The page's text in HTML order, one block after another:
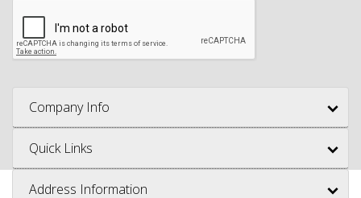
Company Info
Quick Links
Address Information